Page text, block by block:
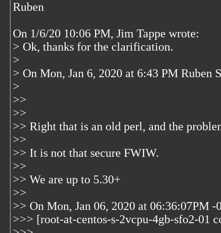
Ruben
On 1/6/20 10:06 PM, Jim Tappe wrote:
> Ok, thanks for the clarification.
>
> On Mon, Jan 6, 2020 at 6:43 PM Ruben
>
>>
>>
>> Right that is an old perl, and the
>>
>> It is not that secure FWIW.
>>
>> We are up to 5.30+
>>
>> On Mon, Jan 06, 2020 at 06:36:07PM -
>>> [root-at-centos-s-2vcpu-4gb-sfo2-01